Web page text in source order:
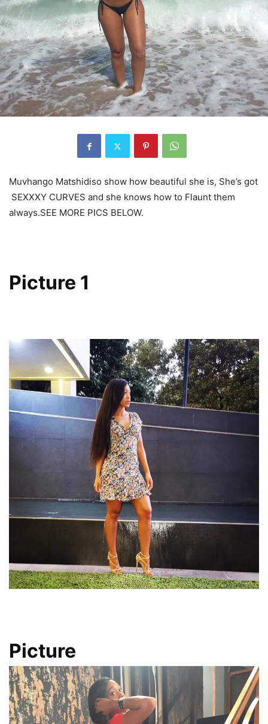
Muvhango Matshidiso show how beautiful she is, She’s got
SEXXXY CURVES and she knows how to Flaunt them
always.SEE MORE PICS BELOW.
Picture 1
Picture